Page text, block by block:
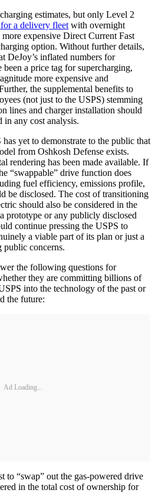
estimates, but only Level 2
a delivery fleet with overnight
expensive Direct Current Fast
option. Without further details,
DeJoy’s inflated numbers for
a price tag for supercharging,
more expensive and
the supplemental benefits to
(not just to the USPS) stemming
lines and charger installation should
in any cost analysis.
yet to demonstrate to the public that
from Oshkosh Defense exists.
rendering has been made available. If
“swappable” drive function does
fuel efficiency, emissions profile,
be disclosed. The cost of transitioning
should also be considered in the
prototype or any publicly disclosed
continue pressing the USPS to
a viable part of its plan or just a
public concerns.
the following questions for
they are committing billions of
into the technology of the past or
the future:
Ad Loading...
to “swap” out the gas-powered drive
in the total cost of ownership for